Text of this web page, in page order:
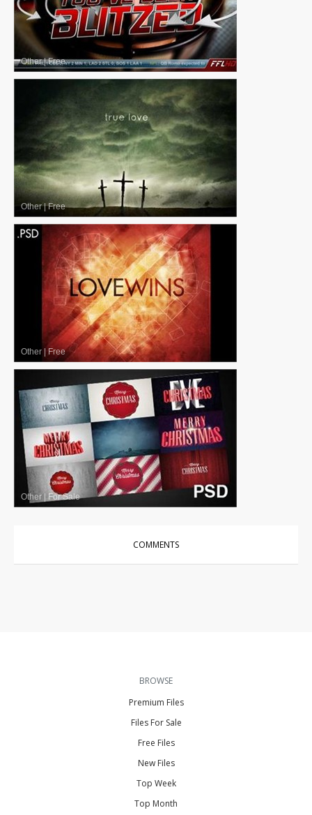
Other|Free
Other|Free
Other Free
Other For Sale
COMMENTS
BROWSE
Premium Files
Files For Sale
Free Files
New Files
Top Week
Top Month